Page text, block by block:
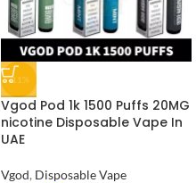
-11%
Vgod Pod 1k 1500 Puffs 20MG
nicotine Disposable Vape In
UAE
Vgod, Disposable Vape